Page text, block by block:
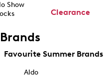
Show
Clearance
Brands
Favourite Summer Brands
Aldo